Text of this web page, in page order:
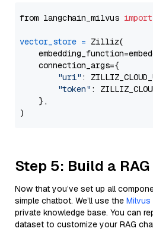
from langchain_milvus import
vector_store = Zilliz(
    connection_args={
"uri" :
"token" :
    },
Step 5: Build a
Now that you’ve set up all
simple chatbot. We’ll use the
private knowledge base. You can
dataset to customize your RAG